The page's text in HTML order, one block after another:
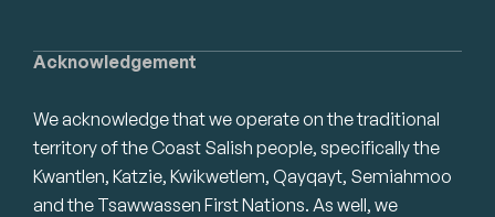
Acknowledgement
We acknowledge that we operate on the traditional
territory of the Coast Salish people, specifically the
Kwantlen, Katzie, Kwikwetlem, Qayqayt, Semiahmoo
and the Tsawwassen First Nations. As well, we